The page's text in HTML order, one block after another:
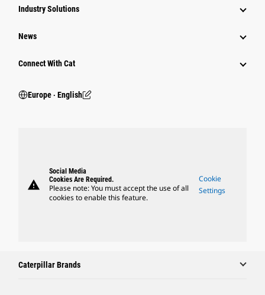
Industry Solutions
News
Connect With Cat
Europe ‧ English
warning
Social Media
Cookies Are Required.
Please note: You must accept the use of all
cookies to enable this feature.
Cookie
Settings
Caterpillar Brands